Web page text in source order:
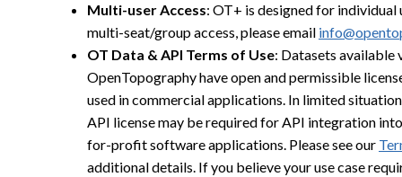
Multi-user Access: OT+ is designed for individual
multi-seat/group access, please email
OT Data & API Terms of Use: Datasets available
OpenTopography have open and permissible
used in commercial applications. In limited
API license may be required for API integration
for-profit software applications. Please see our
additional details. If you believe your use case